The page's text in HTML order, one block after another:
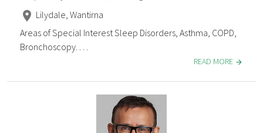
Lilydale, Wantirna
Areas of Special Interest Sleep Disorders, Asthma, COPD,
Bronchoscopy. . . .
READ MORE